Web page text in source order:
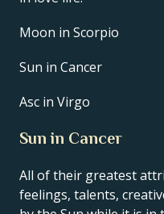
Moon in Scorpio
Sun in Cancer
Asc in Virgo
Sun in Cancer
All of their greatest
feelings, talents,